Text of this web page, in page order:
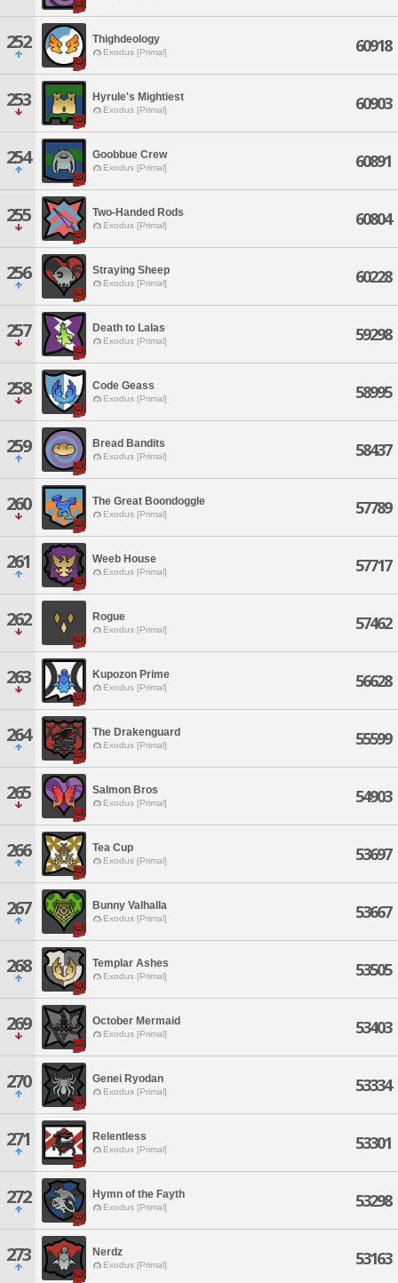
252 Thighdeology
Exodus [Primal] 60918
253 Hyrule's Mightiest
Exodus [Primal] 60903
254 Goobbue Crew
Exodus [Primal] 60891
255 Two-Handed Rods
Exodus [Primal] 60804
256 Straying Sheep
Exodus [Primal] 60228
257 Death to Lalas
Exodus [Primal] 59298
258 Code Geass
Exodus [Primal] 58995
259 Bread Bandits
Exodus [Primal] 58437
260 The Great Boondoggle
Exodus [Primal] 57789
261 Weeb House
Exodus [Primal] 57717
262 Rogue
Exodus [Primal] 57462
263 Kupozon Prime
Exodus [Primal] 56628
264 The Drakenguard
Exodus [Primal] 55599
265 Salmon Bros
Exodus [Primal] 54903
266 Tea Cup
Exodus [Primal] 53697
267 Bunny Valhalla
Exodus [Primal] 53667
268 Templar Ashes
Exodus [Primal] 53505
269 October Mermaid
Exodus [Primal] 53403
270 Genei Ryodan
Exodus [Primal] 53334
271 Relentless
Exodus [Primal] 53301
272 Hymn of the Fayth
Exodus [Primal] 53298
273 Nerdz
Exodus [Primal] 53163